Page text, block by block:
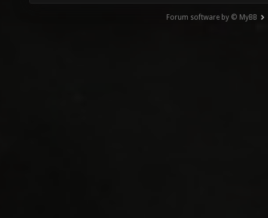
Forum software by © MyBB